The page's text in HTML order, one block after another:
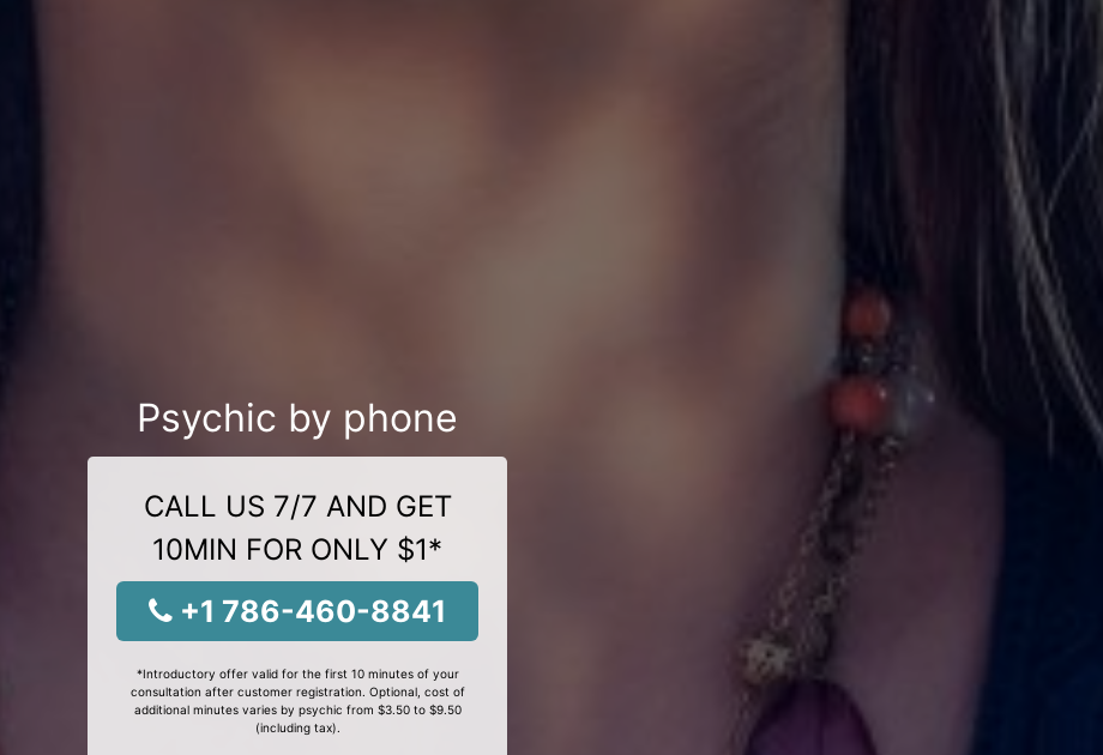
Psychic by phone
CALL US 7/7 AND GET
10MIN FOR ONLY $1*
+1 786-460-8841
*Introductory offer valid for the first 10 minutes of your
consultation after customer registration. Optional, cost of
additional minutes varies by psychic from $3.50 to $9.50
(including tax).